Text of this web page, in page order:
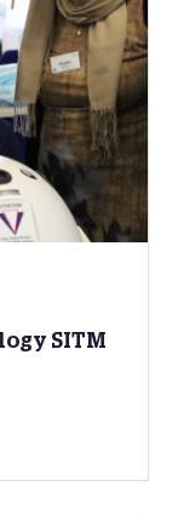
SITM